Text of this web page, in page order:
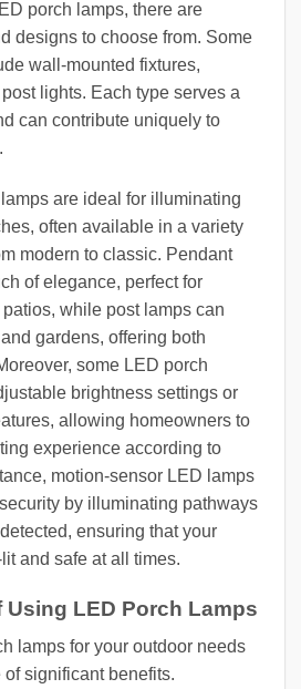
porch lamps, there are
designs to choose from. Some
wall-mounted fixtures,
lights. Each type serves a
can contribute uniquely to
are ideal for illuminating
often available in a variety
modern to classic. Pendant
of elegance, perfect for
while post lamps can
gardens, offering both
some LED porch
brightness settings or
allowing homeowners to
experience according to
motion-sensor LED lamps
by illuminating pathways
ensuring that your
and safe at all times.
Using LED Porch Lamps
lamps for your outdoor needs
significant benefits.